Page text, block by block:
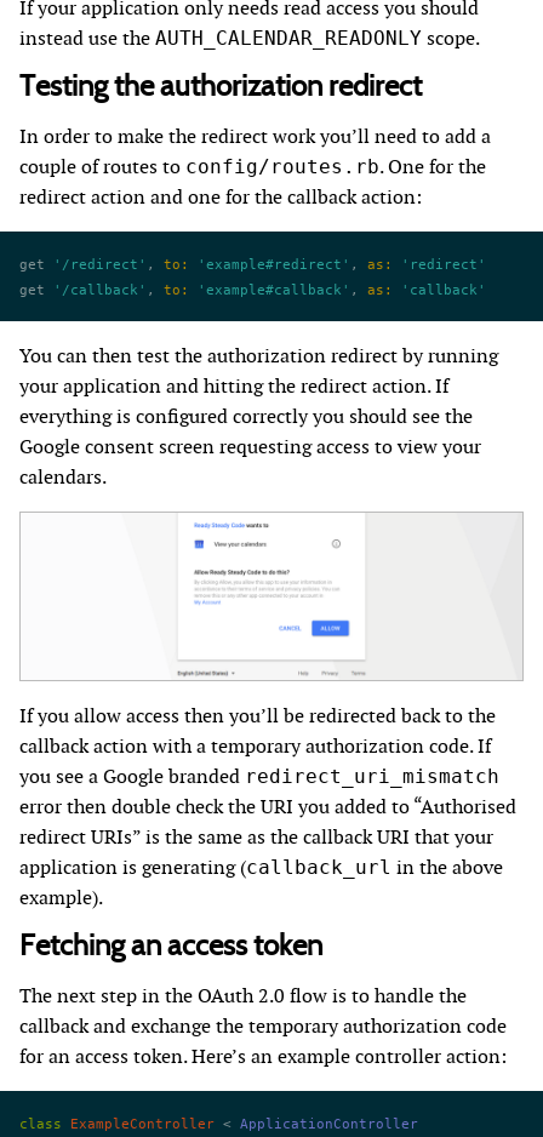
If your application only needs read access you should
instead use the AUTH_CALENDAR_READONLY scope.
Testing the authorization redirect
In order to make the redirect work you’ll need to add a
couple of routes to config/routes.rb. One for the
redirect action and one for the callback action:
get '/redirect' , to: 'example#redirect' , as:
'redirect'
get
'/callback' , to: 'example#callback' , as: 'callback'
You can then test the authorization redirect by running
your application and hitting the redirect action. If
everything is configured correctly you should see the
Google consent screen requesting access to view your
calendars.
If you allow access then you’ll be redirected back to the
callback action with a temporary authorization code. If
you see a Google branded redirect_uri_mismatch
error then double check the URI you added to “Authorised
redirect URIs” is the same as the callback URI that your
application is generating (callback_url in the above
example).
Fetching an access token
The next step in the OAuth 2.0 flow is to handle the
callback and exchange the temporary authorization code
for an access token. Here’s an example controller action:
class ExampleController < ApplicationController